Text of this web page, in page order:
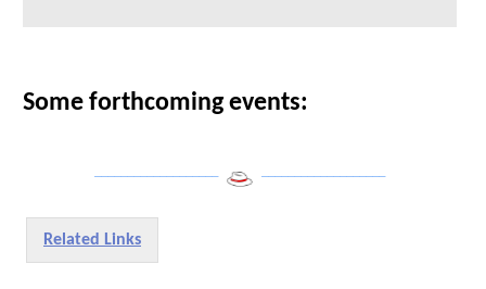
Some forthcoming events:
Related Links